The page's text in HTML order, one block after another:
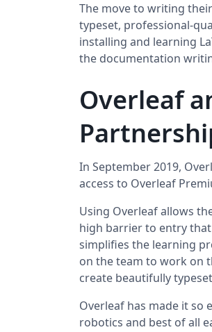
The move to writing
typeset, professional-
installing and learning
the documentation
Overleaf
In September 2019,
access to Overleaf
Using Overleaf allows
high barrier to entry
simplifies the learning
on the team to work on
create beautifully
Overleaf has made it so
robotics and best of all